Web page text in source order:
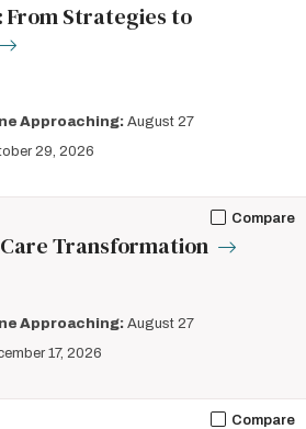
From Strategies to
Approaching: August 27
29, 2026
Compare
Transformation
Approaching: August 27
17, 2026
Compare